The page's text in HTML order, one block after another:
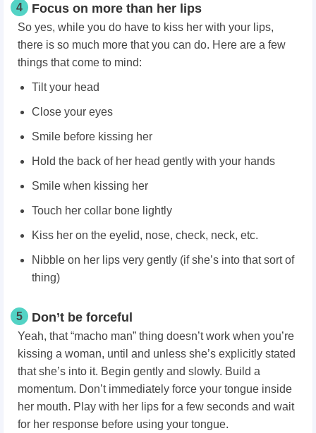
4 Focus on more than her lips
So yes, while you do have to kiss her with your lips,
there is so much more that you can do. Here are a few
things that come to mind:
Tilt your head
Close your eyes
Smile before kissing her
Hold the back of her head gently with your hands
Smile when kissing her
Touch her collar bone lightly
Kiss her on the eyelid, nose, check, neck, etc.
Nibble on her lips very gently (if she’s into that sort of
thing)
5 Don’t be forceful
Yeah, that “macho man” thing doesn’t work when you’re
kissing a woman, until and unless she’s explicitly stated
that she’s into it. Begin gently and slowly. Build a
momentum. Don’t immediately force your tongue inside
her mouth. Play with her lips for a few seconds and wait
for her response before using your tongue.